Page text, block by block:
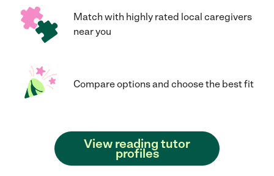
Match with highly rated local caregivers
near you
Compare options and choose the best fit
View reading tutor
profiles